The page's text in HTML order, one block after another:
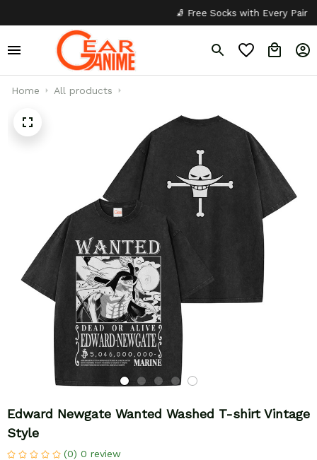
🧦 Free Socks with Every Pair ✦
Home All products
Edward Newgate Wanted Washed T-shirt Vintage
Style
(0) 0 review